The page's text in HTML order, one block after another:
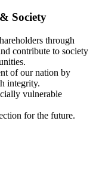
Society
through
contribute to society
of our nation by
integrity.
vulnerable
for the future.